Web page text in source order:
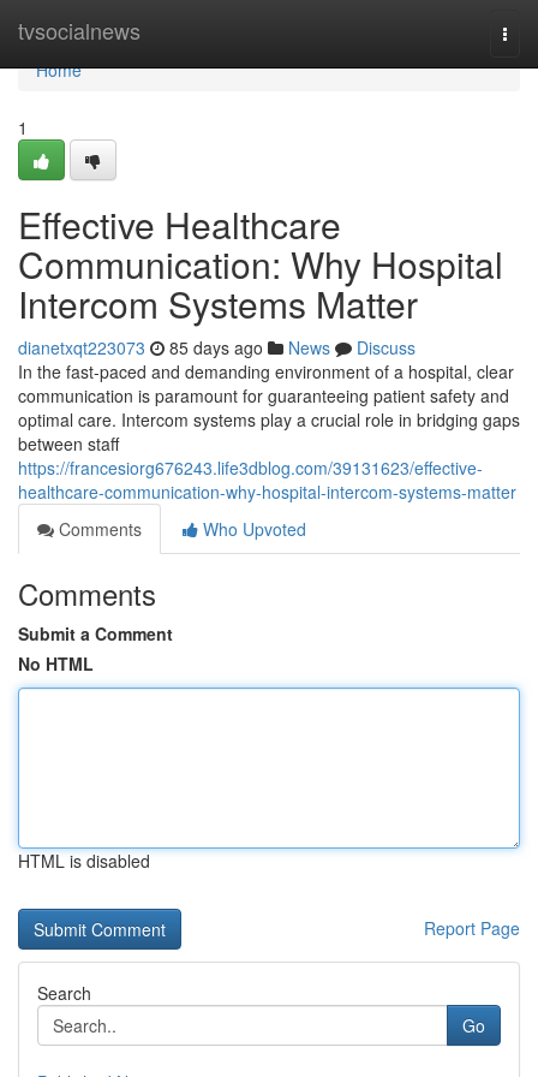
tvsocialnews
Home
Home
1
Effective Healthcare
Communication: Why Hospital
Intercom Systems Matter
dianetxqt223073 85 days ago News
Discuss
In the fast-paced and demanding environment of a hospital, clear
communication is paramount for guaranteeing patient safety and
optimal care. Intercom systems play a crucial role in bridging gaps
between staff
https://francesiorg676243.life3dblog.com/39131623/effective-
healthcare-communication-why-hospital-intercom-systems-matter
Comments
Who Upvoted
Comments
Submit a Comment
No HTML
HTML is disabled
Report Page
Search
Go